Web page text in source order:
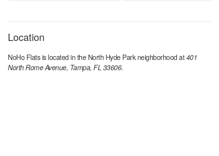
Location
NoHo Flatsis located in the North Hyde Parkneighborhood at 401
North Rome Avenue, Tampa, FL 33606.